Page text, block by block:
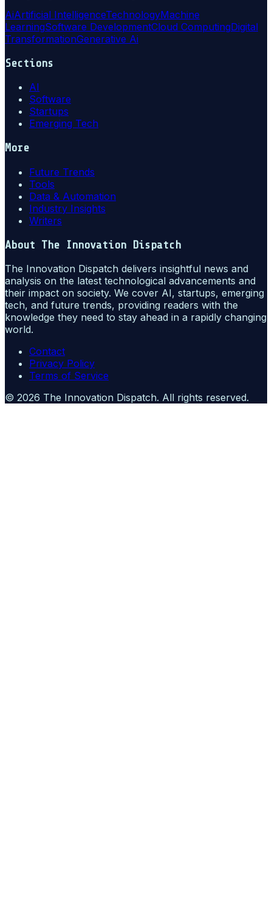
AiArtificial IntelligenceTechnologyMachine
LearningSoftware DevelopmentCloud ComputingDigital
TransformationGenerative Ai
Sections
AI
Software
Startups
Emerging Tech
More
Future Trends
Tools
Data & Automation
Industry Insights
Writers
About The Innovation Dispatch
The Innovation Dispatch delivers insightful news and
analysis on the latest technological advancements and
their impact on society. We cover AI, startups, emerging
tech, and future trends, providing readers with the
knowledge they need to stay ahead in a rapidly changing
world.
Contact
Privacy Policy
Terms of Service
© 2026 The Innovation Dispatch. All rights reserved.